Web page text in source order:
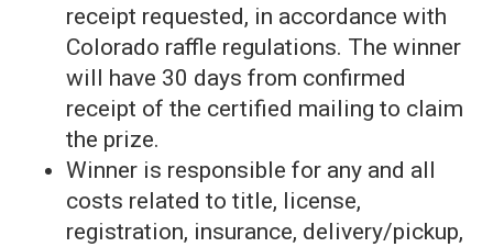
receipt requested, in accordance with
Colorado raffle regulations. The winner
will have 30 days from confirmed
receipt of the certified mailing to claim
the prize.
Winner is responsible for any and all
costs related to title, license,
registration, insurance, delivery/pickup,